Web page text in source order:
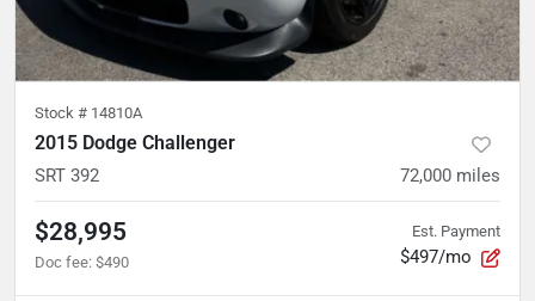
Stock # 14810A
2015 Dodge Challenger
SRT 392 72,000 miles
$28,995
Doc fee: $490
Est. Payment
$497/mo